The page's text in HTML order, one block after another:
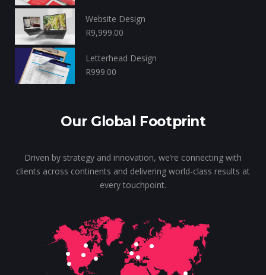
Website Design
R9,999.00
Letterhead Design
R999.00
Our Global Footprint
Driven by strategy and innovation, we’re connecting with
clients across continents and delivering world-class results at
every touchpoint.